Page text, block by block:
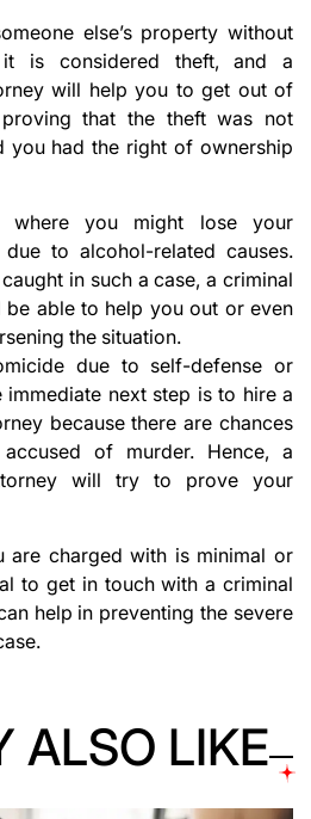
else’s property without
it is considered theft, and a
will help you to get out of
that the theft was not
you had the right of ownership
where you might lose your
to alcohol-related causes.
in such a case, a criminal
able to help you out or even
the situation.
due to self-defense or
next step is to hire a
because there are chances
of murder. Hence, a
will try to prove your
are charged with is minimal or
to get in touch with a criminal
help in preventing the severe
ALSO LIKE